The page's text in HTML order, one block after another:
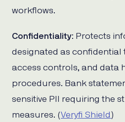
workflows.
Confidentiality: Protects
designated as
access controls, and data
procedures. Bank
sensitive PII requiring the
measures. (Veryfi Shield )